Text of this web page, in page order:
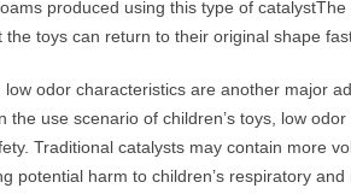
produced using this type of
the toys can return to their original shape
low odor characteristics are another major
the use scenario of children’s toys, low
Traditional catalysts may contain more
potential harm to children’s respiratory